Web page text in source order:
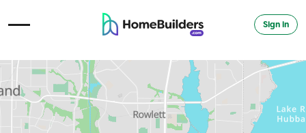
Open Navigation Menu Sign in